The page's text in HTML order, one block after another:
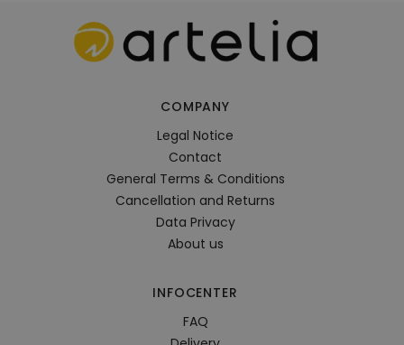
COMPANY
Legal Notice
Contact
General Terms & Conditions
Cancellation and Returns
Data Privacy
About us
INFOCENTER
FAQ